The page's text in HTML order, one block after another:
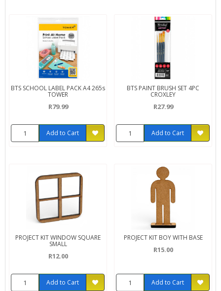
BTS SCHOOL LABEL PACK A4 265s
TOWER
R79.99
Add to Cart
BTS PAINT BRUSH SET 4PC
CROXLEY
R27.99
Add to Cart
PROJECT KIT WINDOW SQUARE
SMALL
R12.00
Add to Cart
PROJECT KIT BOY WITH BASE
R15.00
Add to Cart